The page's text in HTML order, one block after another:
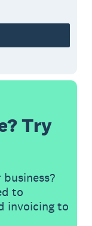
Try
to
invoicing to